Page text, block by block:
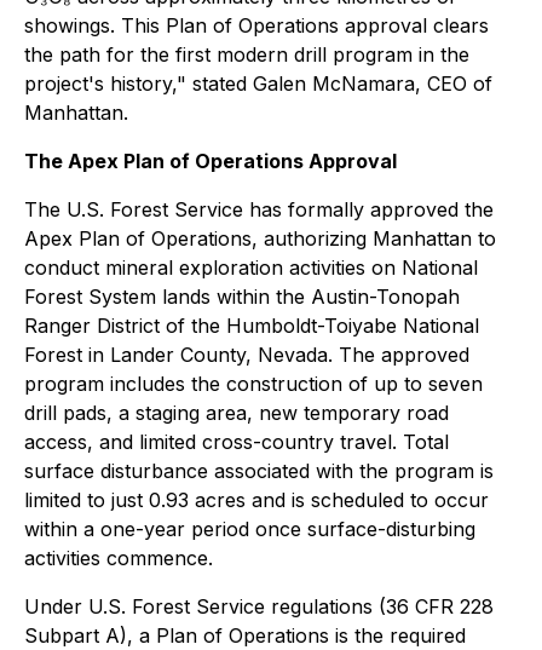
showings. This Plan of Operations approval clears
the path for the first modern drill program in the
project's history," stated Galen McNamara, CEO of
Manhattan.
The Apex Plan of Operations Approval
The U.S. Forest Service has formally approved the
Apex Plan of Operations, authorizing Manhattan to
conduct mineral exploration activities on National
Forest System lands within the Austin-Tonopah
Ranger District of the Humboldt-Toiyabe National
Forest in Lander County, Nevada. The approved
program includes the construction of up to seven
drill pads, a staging area, new temporary road
access, and limited cross-country travel. Total
surface disturbance associated with the program is
limited to just 0.93 acres and is scheduled to occur
within a one-year period once surface-disturbing
activities commence.
Under U.S. Forest Service regulations (36 CFR 228
Subpart A), a Plan of Operations is the required